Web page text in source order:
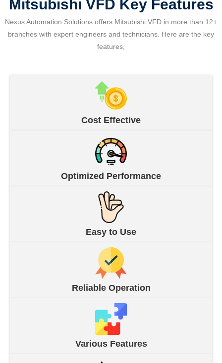
Mitsubishi VFD Key Features
Nexus Automation Solutions offers Mitsubishi VFD in more than 12+
branches with expert engineers and technicians. Here are the key
features,
Cost Effective
Optimized Performance
Easy to Use
Reliable Operation
Various Features